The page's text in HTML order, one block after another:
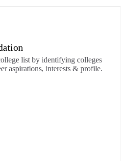
list by identifying colleges
aspirations, interests & profile.